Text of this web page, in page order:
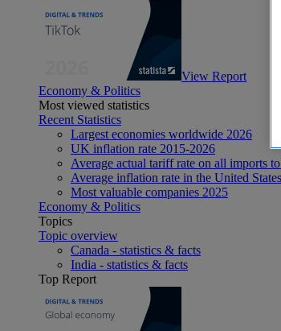
View Report
Economy & Politics
Most viewed statistics
Recent Statistics
Largest economies worldwide 2026
UK inflation rate 2015-2026
Average actual tariff rate on all imports
Average inflation rate in the United
Most valuable companies 2025
Economy & Politics
Topics
Topic overview
Canada - statistics & facts
India - statistics & facts
Top Report